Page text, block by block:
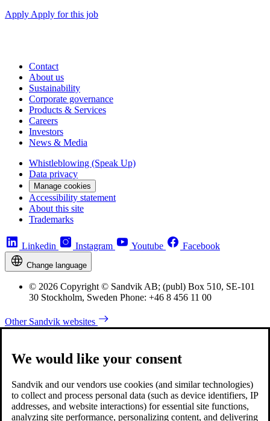
Apply Apply for this job
Contact
About us
Sustainability
Corporate governance
Products & Services
Careers
Investors
News & Media
Whistleblowing (Speak Up)
Data privacy
Manage cookies
Accessibility statement
About this site
Trademarks
Linkedin Instagram Youtube Facebook
Change language
© 2026 Copyright © Sandvik AB; (publ) Box 510, SE-101
30 Stockholm, Sweden Phone: +46 8 456 11 00
Other Sandvik websites
We would like your consent
Sandvik and our vendors use cookies (and similar technologies)
to collect and process personal data (such as device identifiers, IP
addresses, and website interactions) for essential site functions,
analyzing site performance, personalizing content, and delivering